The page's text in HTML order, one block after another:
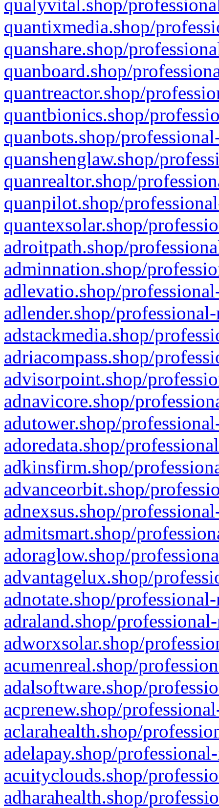
qualyvital.shop/
quantixmedia.shop/
quanshare.shop/
quanboard.shop/
quantreactor.shop/
quantbionics.shop/
quanbots.shop/
quanshenglaw.shop/
quanrealtor.shop/
quanpilot.shop/
quantexsolar.shop/
adroitpath.shop/
adminnation.shop/
adlevatio.shop/
adlender.shop/
adstackmedia.shop/
adriacompass.shop/
advisorpoint.shop/
adnavicore.shop/
adutower.shop/
adoredata.shop/
adkinsfirm.shop/
advanceorbit.shop/
adnexsus.shop/
admitsmart.shop/
adoraglow.shop/
advantagelux.shop/
adnotate.shop/
adraland.shop/
adworxsolar.shop/
acumenreal.shop/
adalsoftware.shop/
acprenew.shop/
aclarahealth.shop/
adelapay.shop/
acuityclouds.shop/
adharahealth.shop/